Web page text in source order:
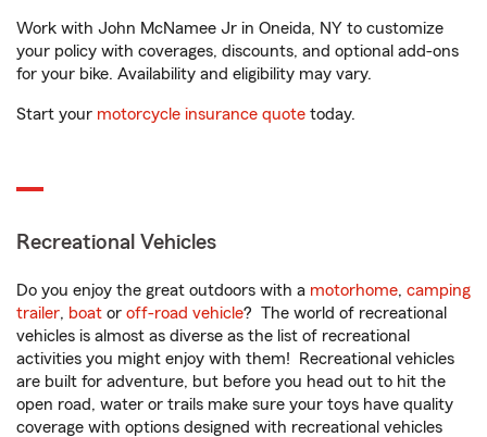
Work with John McNamee Jr in Oneida, NY to customize
your policy with coverages, discounts, and optional add-ons
for your bike. Availability and eligibility may vary.
Start your motorcycle insurance quote today.
Recreational Vehicles
Do you enjoy the great outdoors with a motorhome, camping
trailer, boat or off-road vehicle? The world of recreational
vehicles is almost as diverse as the list of recreational
activities you might enjoy with them! Recreational vehicles
are built for adventure, but before you head out to hit the
open road, water or trails make sure your toys have quality
coverage with options designed with recreational vehicles